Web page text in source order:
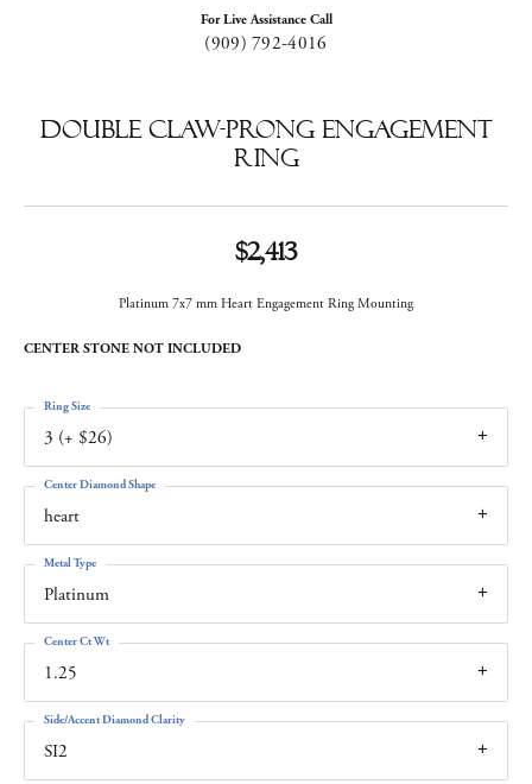
For Live Assistance Call
(909) 792-4016
Double Claw-Prong Engagement
Ring
$2,413
Platinum 7x7 mm Heart Engagement Ring Mounting
CENTER STONE NOT INCLUDED
3 (+ $26)
Ring Size
heart
Center Diamond Shape
Platinum
Metal Type
1.25
Center Ct Wt
SI2
Side/Accent Diamond Clarity